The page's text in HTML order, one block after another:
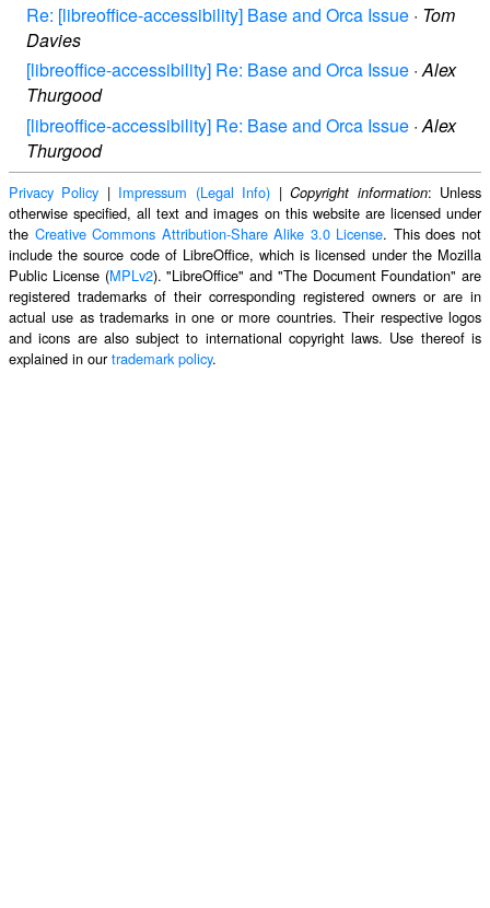
Re: [libreoffice-accessibility] Base and Orca Issue · Tom
Davies
[libreoffice-accessibility] Re: Base and Orca Issue ·Alex
Thurgood
[libreoffice-accessibility] Re: Base and Orca Issue ·Alex
Thurgood
Privacy Policy | Impressum (Legal Info) |Copyright information: Unless
otherwise specified, all text and images on this website are licensed under
the Creative Commons Attribution-Share Alike 3.0 License. This does not
include the source code of LibreOffice, which is licensed under the Mozilla
Public License (MPLv2). "LibreOffice" and "The Document Foundation" are
registered trademarks of their corresponding registered owners or are in
actual use as trademarks in one or more countries. Their respective logos
and icons are also subject to international copyright laws. Use thereof is
explained in ourtrademark policy.